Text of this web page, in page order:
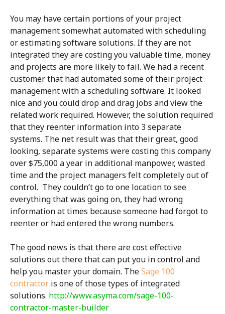
You may have certain portions of your project
management somewhat automated with scheduling
or estimating software solutions. If they are not
integrated they are costing you valuable time, money
and projects are more likely to fail. We had a recent
customer that had automated some of their project
management with a scheduling software. It looked
nice and you could drop and drag jobs and view the
related work required. However, the solution required
that they reenter information into 3 separate
systems. The net result was that their great, good
looking, separate systems were costing this company
over $75,000 a year in additional manpower, wasted
time and the project managers felt completely out of
control. They couldn’t go to one location to see
everything that was going on, they had wrong
information at times because someone had forgot to
reenter or had entered the wrong numbers.
The good news is that there are cost effective
solutions out there that can put you in control and
help you master your domain. TheSage 100
contractor is one of those types of integrated
solutions. http://www.asyma.com/sage-100-
contractor-master-builder